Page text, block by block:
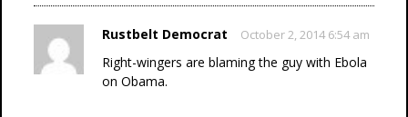
Rustbelt Democrat October 2, 2014 6:54 am
Right-wingers are blaming the guy with Ebola
on Obama.